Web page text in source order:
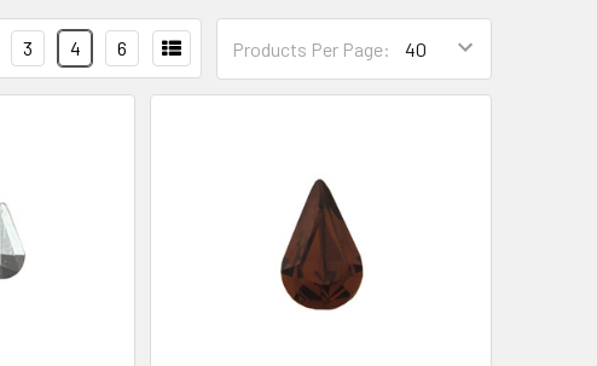
Products Per Page:
3 4 6